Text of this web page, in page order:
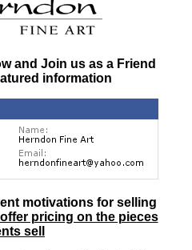
and Join us as a Friend
information
motivations for selling
pricing on the pieces
sell